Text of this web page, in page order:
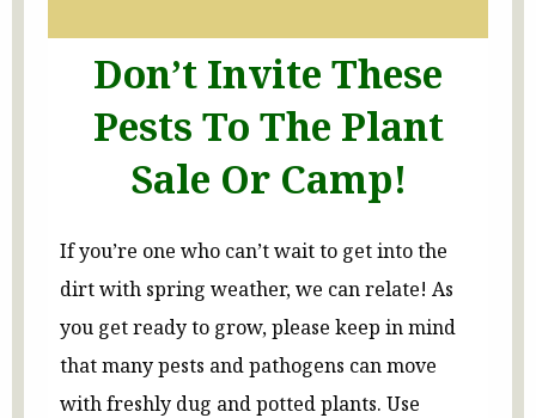
Don’t Invite These
Pests To The Plant
Sale Or Camp!
If you’re one who can’t wait to get into the
dirt with spring weather, we can relate! As
you get ready to grow, please keep in mind
that many pests and pathogens can move
with freshly dug and potted plants. Use